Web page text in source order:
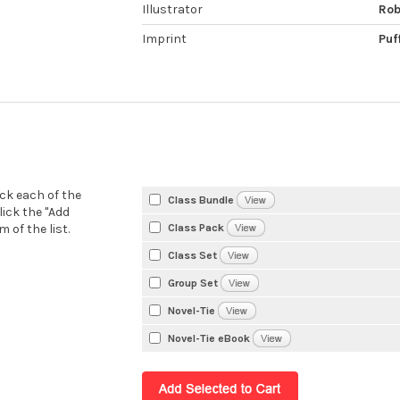
Illustrator
Imprint
each of the
the "Add
of the list.
Class Bundle
Class Pack
Class Set
Group Set
Novel-Tie
Novel-Tie eBook